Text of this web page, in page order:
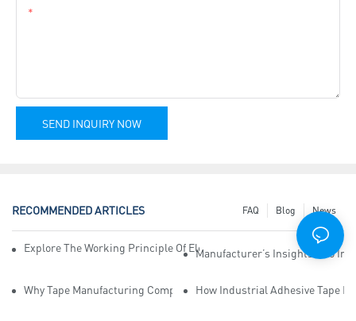
SEND INQUIRY NOW
RECOMMENDED ARTICLES News
Blog
FAQ
Explore The Working Principle Of Electrical Insulation Tape
Manufacturer’s Insights Into
Why Tape Manufacturing Company Employees Need Training For
How Industrial Adhesive Tape